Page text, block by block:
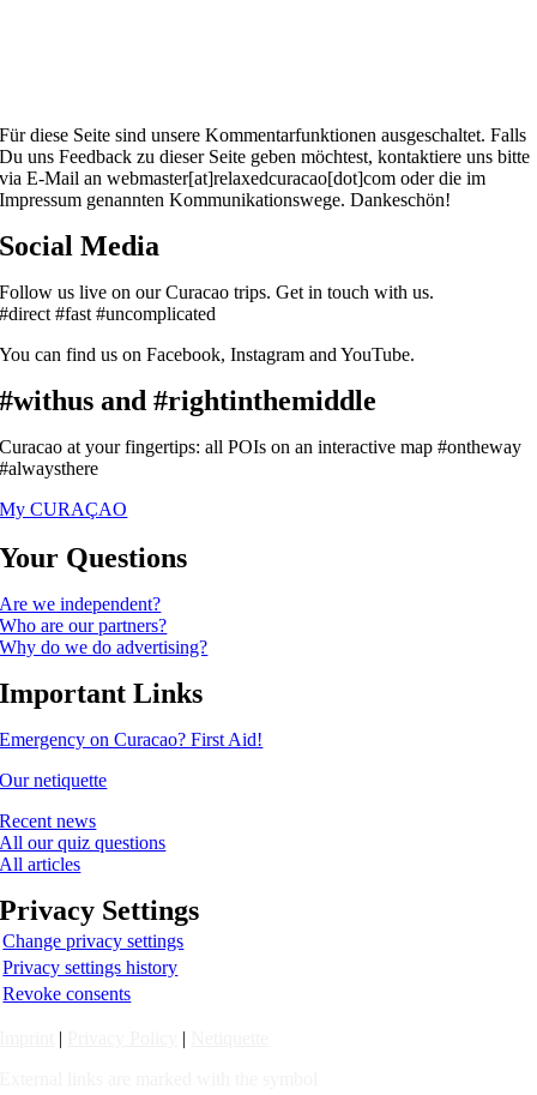
Für diese Seite sind unsere Kommentarfunktionen ausgeschaltet. Falls
Du uns Feedback zu dieser Seite geben möchtest, kontaktiere uns bitte
via E-Mail an webmaster[at]relaxedcuracao[dot]com oder die im
Impressum genannten Kommunikationswege. Dankeschön!
Social Media
Follow us live on our Curacao trips. Get in touch with us.
#direct #fast #uncomplicated
You can find us on Facebook, Instagram and YouTube.
#withus and #rightinthemiddle
Curacao at your fingertips: all POIs on an interactive map #ontheway
#alwaysthere
My CURAÇAO
Your Questions
Are we independent?
Who are our partners?
Why do we do advertising?
Important Links
Emergency on Curacao? First Aid!
Our netiquette
Recent news
All our quiz questions
All articles
Privacy Settings
Change privacy settings
Privacy settings history
Revoke consents
| |